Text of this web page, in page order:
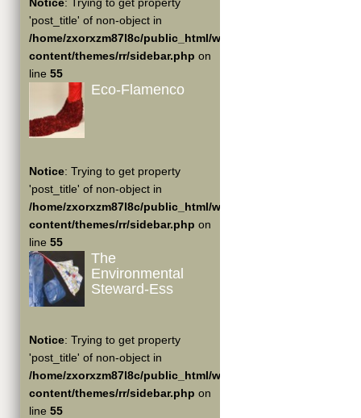
'post_title' of non-object in
/home/zxorxzm87l8c/public_html/wp-
content/themes/rr/sidebar.php on
line 55
Eco-Flamenco
Notice: Trying to get property
'post_title' of non-object in
/home/zxorxzm87l8c/public_html/wp-
content/themes/rr/sidebar.php on
line 55
The
Environmental
Steward-Ess
Notice: Trying to get property
'post_title' of non-object in
/home/zxorxzm87l8c/public_html/wp-
content/themes/rr/sidebar.php on
line 55